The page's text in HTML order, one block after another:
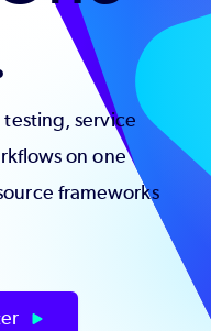
service
on one
frameworks